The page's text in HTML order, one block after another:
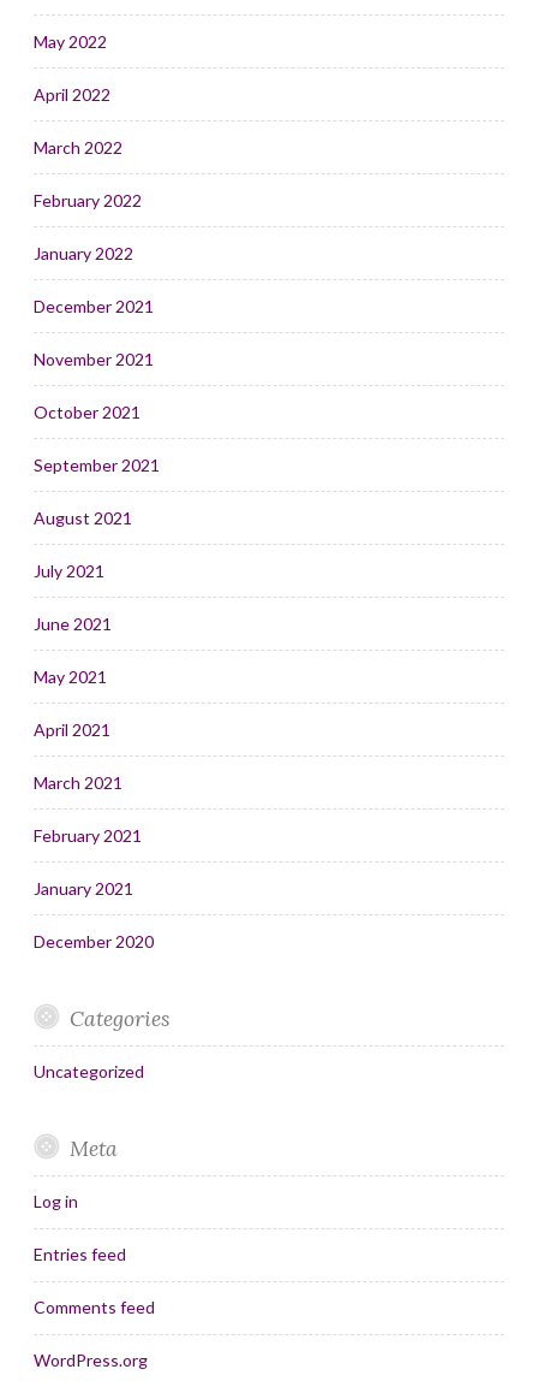
May 2022
April 2022
March 2022
February 2022
January 2022
December 2021
November 2021
October 2021
September 2021
August 2021
July 2021
June 2021
May 2021
April 2021
March 2021
February 2021
January 2021
December 2020
Categories
Uncategorized
Meta
Log in
Entries feed
Comments feed
WordPress.org